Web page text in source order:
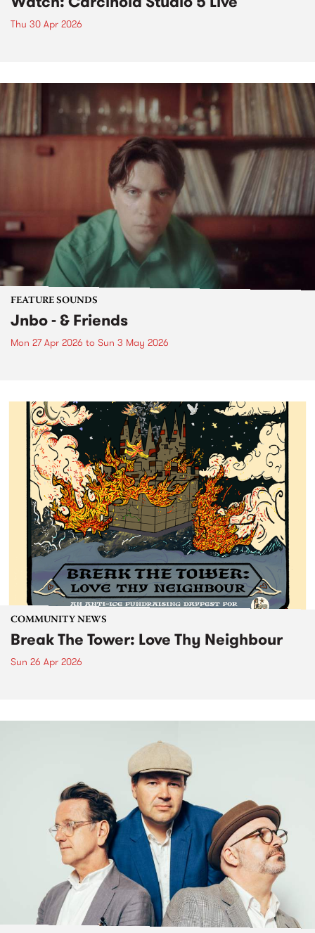
Thu 30 Apr 2026
FEATURE SOUNDS
Jnbo - & Friends
Mon 27 Apr 2026 to Sun 3 May 2026
COMMUNITY NEWS
Break The Tower: Love Thy Neighbour
Sun 26 Apr 2026